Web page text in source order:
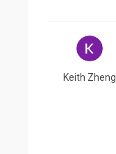
Keith Zheng